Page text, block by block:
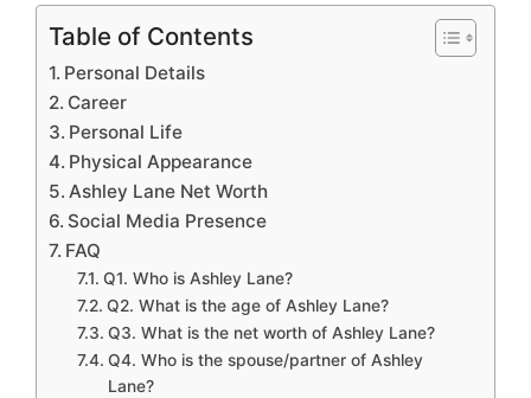
Table of Contents
Personal Details
Career
Personal Life
Physical Appearance
Ashley Lane Net Worth
Social Media Presence
FAQ
Q1. Who is Ashley Lane?
Q2. What is the age of Ashley Lane?
Q3. What is the net worth of Ashley Lane?
Q4. Who is the spouse/partner of Ashley
Lane?